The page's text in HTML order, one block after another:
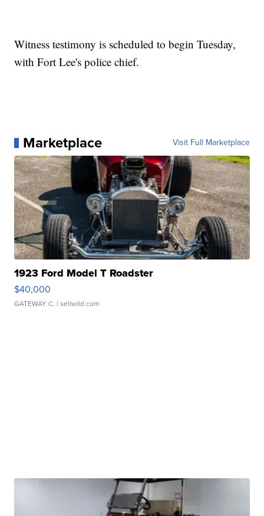
Witness testimony is scheduled to begin Tuesday,
with Fort Lee's police chief.
Marketplace Visit Full Marketplace
1923 Ford Model T Roadster
$40,000
GATEWAY C. | sellwild.com